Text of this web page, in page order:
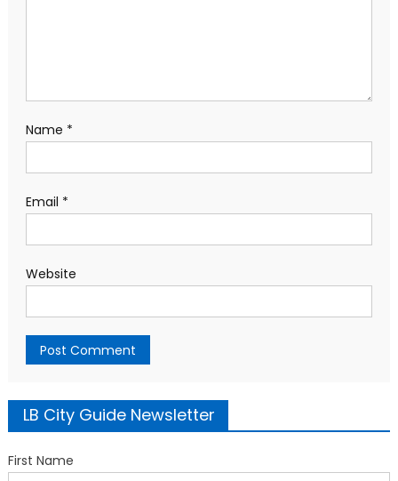
Name *
Email *
Website
LB City Guide Newsletter
First Name